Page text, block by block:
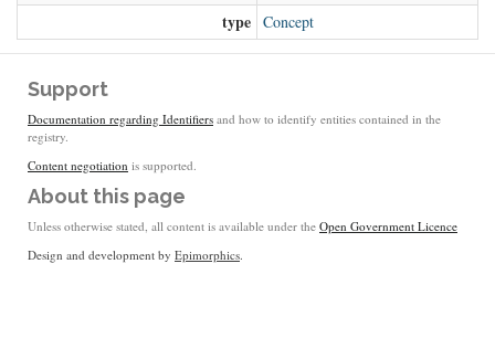
type Concept
Support
Documentation regarding Identifiers and how to identify entities contained in the
registry.
Content negotiation is supported.
About this page
Unless otherwise stated, all content is available under the Open Government Licence
Design and development by Epimorphics